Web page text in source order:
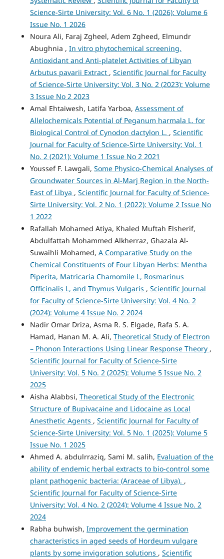
Science-Sirte University: Vol. 6 No. 1 (2026): Volume 6
Issue No. 1 2026
Noura Ali, Faraj Zgheel, Adem Zgheed, Elmundr
Abughnia , In vitro phytochemical screening,
Antioxidant and Anti-platelet Activities of Libyan
Arbutus pavarii Extract , Scientific Journal for Faculty
of Science-Sirte University: Vol. 3 No. 2 (2023): Volume
3 Issue No 2 2023
Amal Ehtaiwesh, Latifa Yarboa, Assessment of
Allelochemicals Potential of Peganum harmala L. for
Biological Control of Cynodon dactylon L. , Scientific
Journal for Faculty of Science-Sirte University: Vol. 1
No. 2 (2021): Volume 1 Issue No 2 2021
Youssef F. Lawgali, Some Physico-Chemical Analyses of
Groundwater Sources in Al-Marj Region in the North-
East of Libya , Scientific Journal for Faculty of Science-
Sirte University: Vol. 2 No. 1 (2022): Volume 2 Issue No
1 2022
Rafallah Mohamed Atiya, Khaled Muftah Elsherif,
Abdulfattah Mohammed Alkherraz, Ghazala Al-
Suwaihli Mohamed, A Comparative Study on the
Chemical Constituents of Four Libyan Herbs: Mentha
Piperita, Matricaria Chamomile L, Rosmarinus
Officinalis L, and Thymus Vulgaris , Scientific Journal
for Faculty of Science-Sirte University: Vol. 4 No. 2
(2024): Volume 4 Issue No. 2 2024
Nadir Omar Driza, Asma R. S. Elgade, Rafa S. A.
Hamad, Hanan M. A. Ali, Theoretical Study of Electron
– Phonon Interactions Using Linear Response Theory ,
Scientific Journal for Faculty of Science-Sirte
University: Vol. 5 No. 2 (2025): Volume 5 Issue No. 2
2025
Aisha Alabbsi, Theoretical Study of the Electronic
Structure of Bupivacaine and Lidocaine as Local
Anesthetic Agents , Scientific Journal for Faculty of
Science-Sirte University: Vol. 5 No. 1 (2025): Volume 5
Issue No. 1 2025
Ahmed A. abdulrraziq, Sami M. salih, Evaluation of the
ability of endemic herbal extracts to bio-control some
plant pathogenic bacteria: (Araceae of Libya). ,
Scientific Journal for Faculty of Science-Sirte
University: Vol. 4 No. 2 (2024): Volume 4 Issue No. 2
2024
Rabha buhwish, Improvement the germination
characteristics in aged seeds of Hordeum vulgare
plants by some invigoration solutions , Scientific